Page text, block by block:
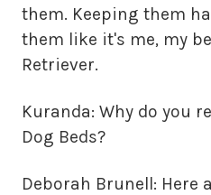
them. Keeping them
them like it's me, my
Retriever.
Kuranda: Why do you
Dog Beds?
Deborah Brunell: Here